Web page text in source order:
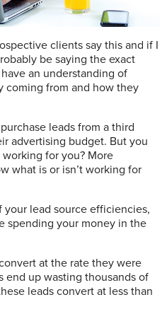
clients say this and if I
be saying the exact
an understanding of
coming from and how they
leads from a third
advertising budget. But you
for you? More
what is or isn’t working for
lead source efficiencies,
spending your money in the
at the rate they were
end up wasting thousands of
leads convert at less than